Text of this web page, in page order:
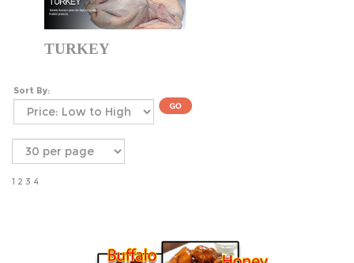
TURKEY
Sort By:
1 2 3 4